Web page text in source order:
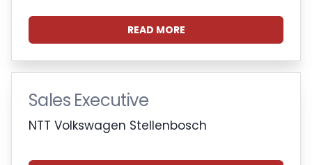
READ MORE
Sales Executive
NTT Volkswagen Stellenbosch